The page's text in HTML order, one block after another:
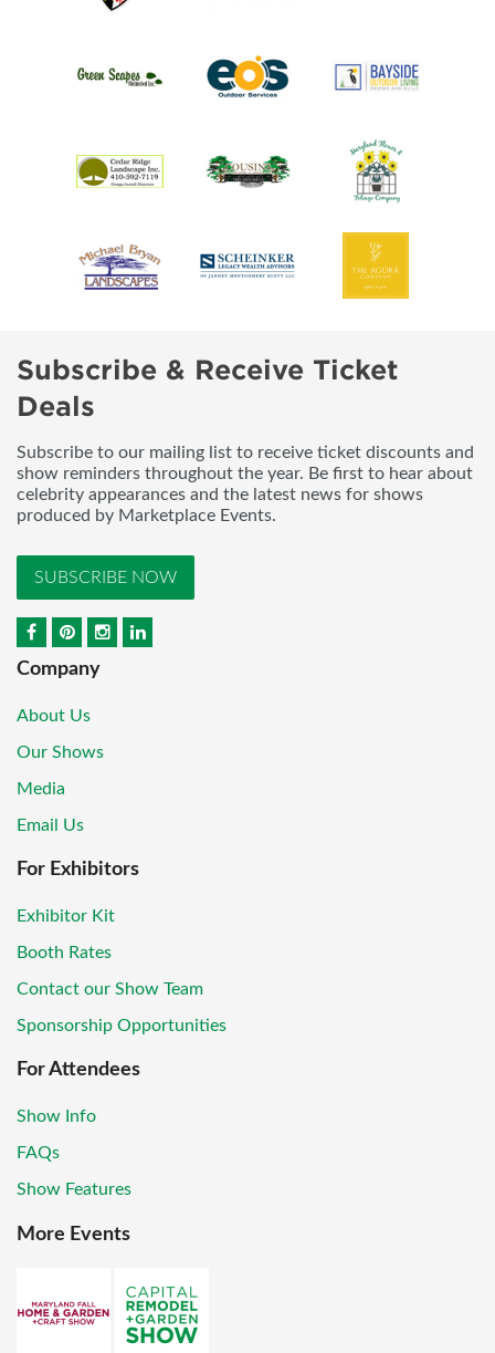
Subscribe & Receive Ticket
Deals
Subscribe to our mailing list to receive ticket discounts and
show reminders throughout the year. Be first to hear about
celebrity appearances and the latest news for shows
produced by Marketplace Events.
SUBSCRIBE NOW
Company
About Us
Our Shows
Media
Email Us
For Exhibitors
Exhibitor Kit
Booth Rates
Contact our Show Team
Sponsorship Opportunities
For Attendees
Show Info
FAQs
Show Features
More Events